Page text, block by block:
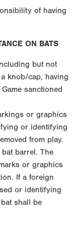
of having
ON BATS
but not
knob/cap, having
sanctioned
or graphics
or identifying
from play.
barrel. The
or graphics
If a foreign
or identifying
shall be